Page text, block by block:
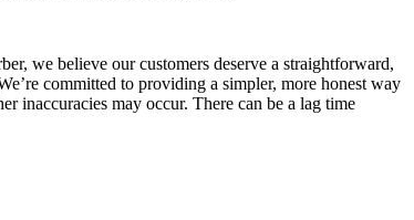
we believe our customers deserve a straightforward,
committed to providing a simpler, more honest way
inaccuracies may occur. There can be a lag time